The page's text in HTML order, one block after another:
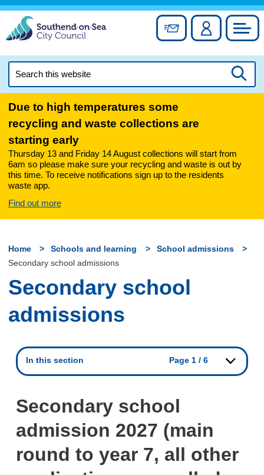
Skip
content
Sign up forAccount
this
Due to high temperatures some
recycling and waste collections are
starting early
Thursday 13 and Friday 14 August collections will start from
6am so please make sure your recycling and waste is out by
this time. To receive notifications sign up to the residents
waste app.
Find out more
Home Schools and learning
School admissions
Secondary school admissions
Secondary school
admissions
In this section Page 1 / 6
Secondary school
admission 2027 (main
round to year 7, all other